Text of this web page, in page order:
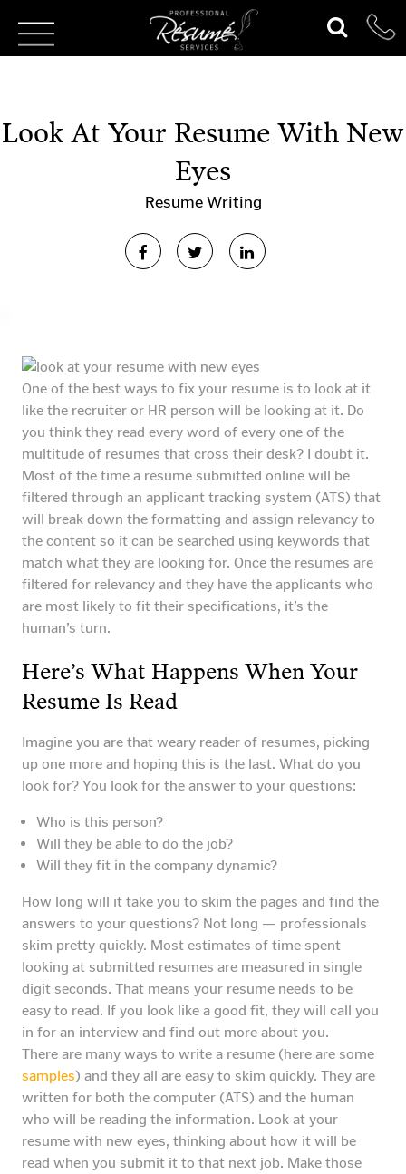
Look At Your Resume With New
Eyes
Resume Writing
One of the best ways to fix your resume is to look at it
like the recruiter or HR person will be looking at it. Do
you think they read every word of every one of the
multitude of resumes that cross their desk? I doubt it.
Most of the time a resume submitted online will be
filtered through an applicant tracking system (ATS) that
will break down the formatting and assign relevancy to
the content so it can be searched using keywords that
match what they are looking for. Once the resumes are
filtered for relevancy and they have the applicants who
are most likely to fit their specifications, it’s the
human’s turn.
Here’s What Happens When Your
Resume Is Read
Imagine you are that weary reader of resumes, picking
up one more and hoping this is the last. What do you
look for? You look for the answer to your questions:
Who is this person?
Will they be able to do the job?
Will they fit in the company dynamic?
How long will it take you to skim the pages and find the
answers to your questions? Not long — professionals
skim pretty quickly. Most estimates of time spent
looking at submitted resumes are measured in single
digit seconds. That means your resume needs to be
easy to read. If you look like a good fit, they will call you
in for an interview and find out more about you.
There are many ways to write a resume (here are some
samples) and they all are easy to skim quickly. They are
written for both the computer (ATS) and the human
who will be reading the information. Look at your
resume with new eyes, thinking about how it will be
read when you submit it to that next job. Make those